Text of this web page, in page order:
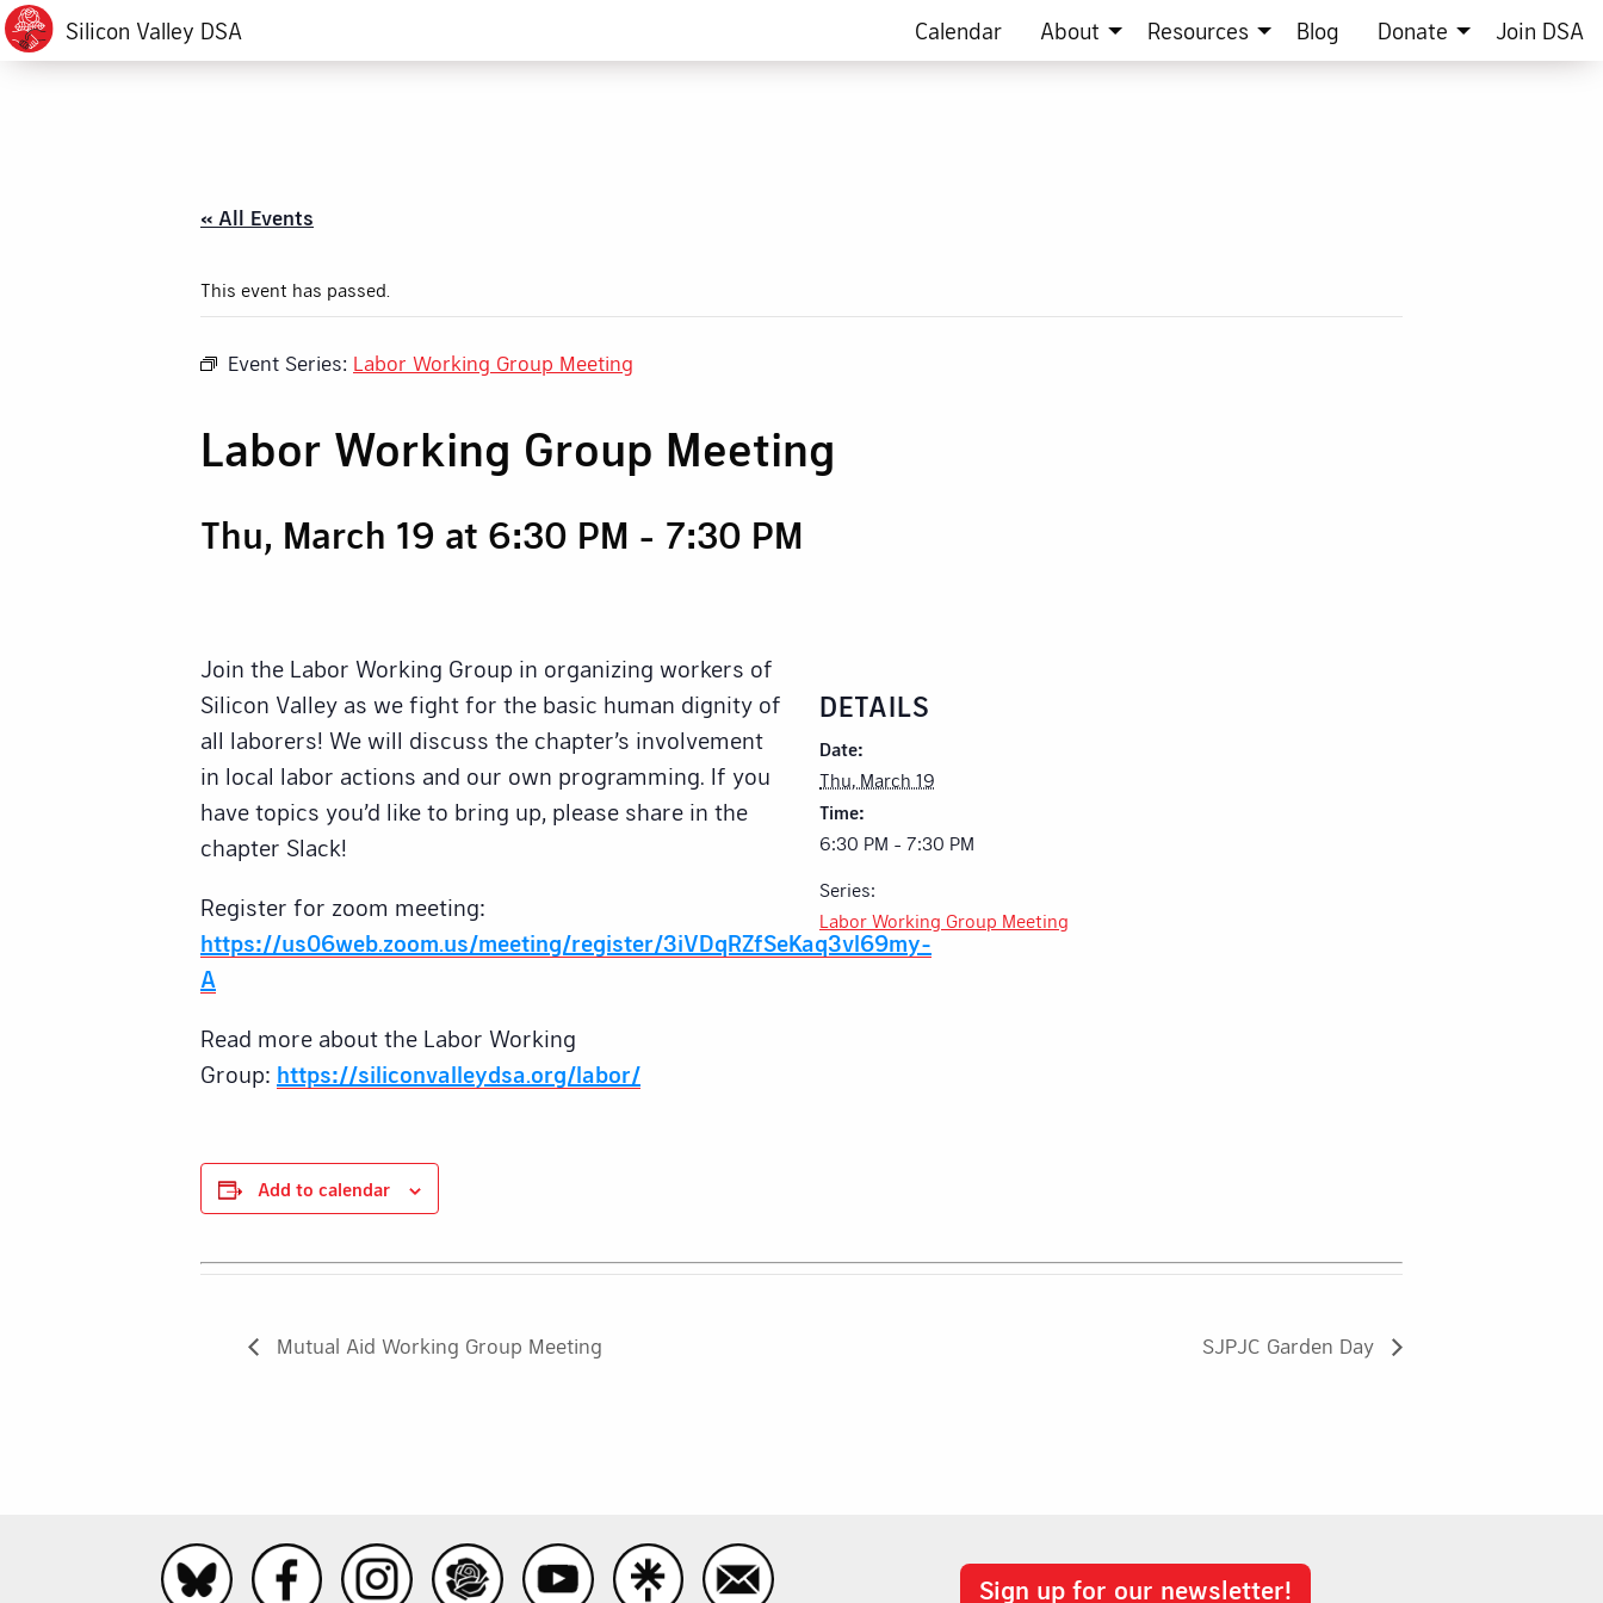
Silicon Valley DSA Calendar About Resources Blog Donate Join DSA
« All Events
This event has passed.
Event Series: Labor Working Group Meeting
Labor Working Group Meeting
Thu, March 19 at 6:30 PM - 7:30 PM
Join the Labor Working Group in organizing workers of
Silicon Valley as we fight for the basic human dignity of
all laborers! We will discuss the chapter’s involvement
in local labor actions and our own programming. If you
have topics you’d like to bring up, please share in the
chapter Slack!
Register for zoom meeting:
https://us06web.zoom.us/meeting/register/3iVDqRZfSeKaq3vl69my-
A
Read more about the Labor Working
Group: https://siliconvalleydsa.org/labor/
Add to calendar
DETAILS
Date:
Thu, March 19
Time:
6:30 PM - 7:30 PM
Series:
Labor Working Group Meeting
Mutual Aid Working Group Meeting SJPJC Garden Day
Sign up for our newsletter!